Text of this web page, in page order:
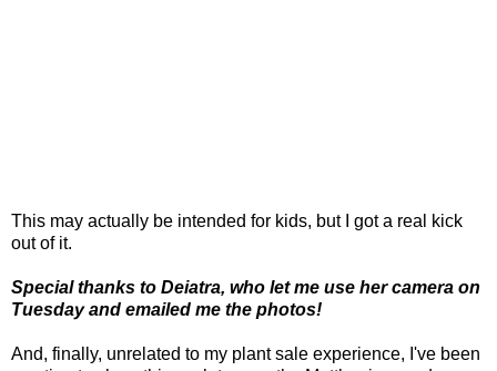
This may actually be intended for kids, but I got a real kick
out of it.
Special thanks to Deiatra, who let me use her camera on
Tuesday and emailed me the photos!
And, finally, unrelated to my plant sale experience, I've been